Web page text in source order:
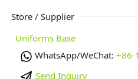
Store / Supplier
Uniforms Base
WhatsApp/WeChat: +86-
Send Inquiry